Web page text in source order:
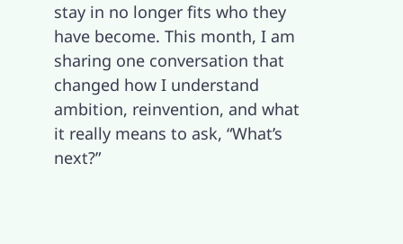
stay in no longer fits who they
have become. This month, I am
sharing one conversation that
changed how I understand
ambition, reinvention, and what
it really means to ask, “What’s
next?”